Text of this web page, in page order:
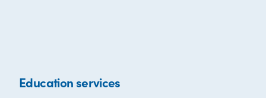
Education services